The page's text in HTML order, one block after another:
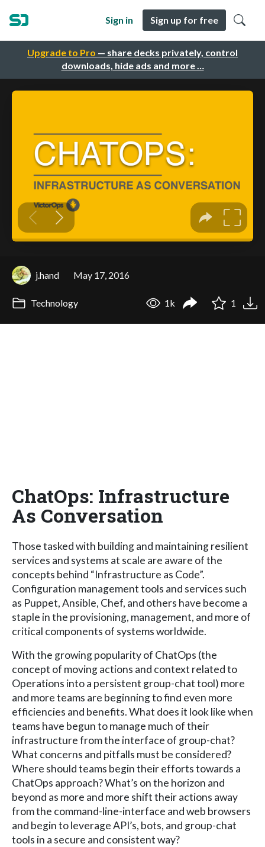
Upgrade to Pro — share decks privately, control
downloads, hide ads and more …
Sign in Sign up for free
j.hand May 17, 2016
Technology 1k 1
ChatOps: Infrastructure
As Conversation
Those tasked with building and maintaining resilient
services and systems at scale are aware of the
concepts behind “Infrastructure as Code”.
Configuration management tools and services such
as Puppet, Ansible, Chef, and others have become a
staple in the provisioning, management, and more of
critical components of systems worldwide.
With the growing popularity of ChatOps (the
concept of moving actions and context related to
Operations into a persistent group-chat tool) more
and more teams are beginning to find even more
efficiencies and benefits. What does it look like when
teams have begun to manage much of their
infrastructure from the interface of group-chat?
What concerns and pitfalls must be considered?
Where should teams begin their efforts towards a
ChatOps approach? What’s on the horizon and
beyond as more and more shift their actions away
from the command-line-interface and web browsers
and begin to leverage API’s, bots, and group-chat
tools in a secure and consistent way?